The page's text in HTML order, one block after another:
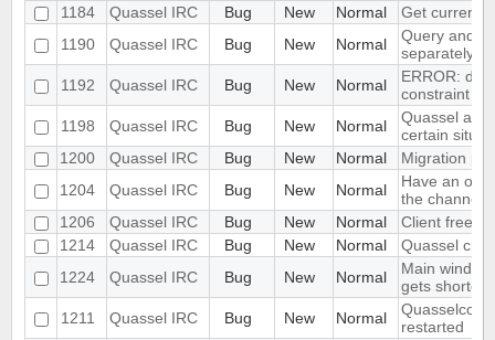
1184
Quassel IRC Bug New Normal
Get current
1190
Quassel IRC Bug New Normal
Query and
separately
1192
Quassel IRC Bug New Normal
ERROR:
constraint
1198
Quassel IRC Bug New Normal
Quassel
certain
1200
Quassel IRC Bug New Normal
Migration
1204
Quassel IRC Bug New Normal
Have an
the channels
1206
Quassel IRC Bug New Normal
Client
1214
Quassel IRC Bug New Normal
Quassel
1224
Quassel IRC Bug New Normal
Main
gets shorter
1211
Quassel IRC Bug New Normal
Quasselcore
restarted